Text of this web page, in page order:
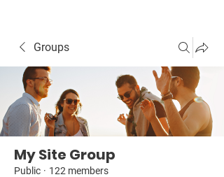
Groups
My Site Group
Public · 122 members